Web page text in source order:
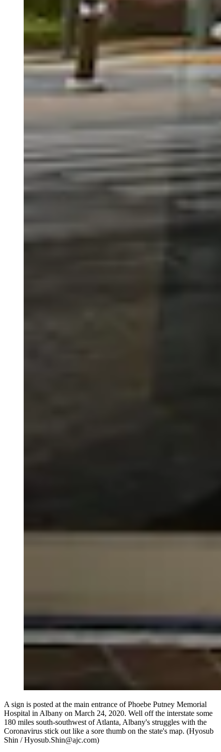
A sign is posted at the main entrance of Phoebe Putney Memorial
Hospital in Albany on March 24, 2020. Well off the interstate some
180 miles south-southwest of Atlanta, Albany's struggles with the
Coronavirus stick out like a sore thumb on the state's map. (Hyosub
Shin / Hyosub.Shin@ajc.com)